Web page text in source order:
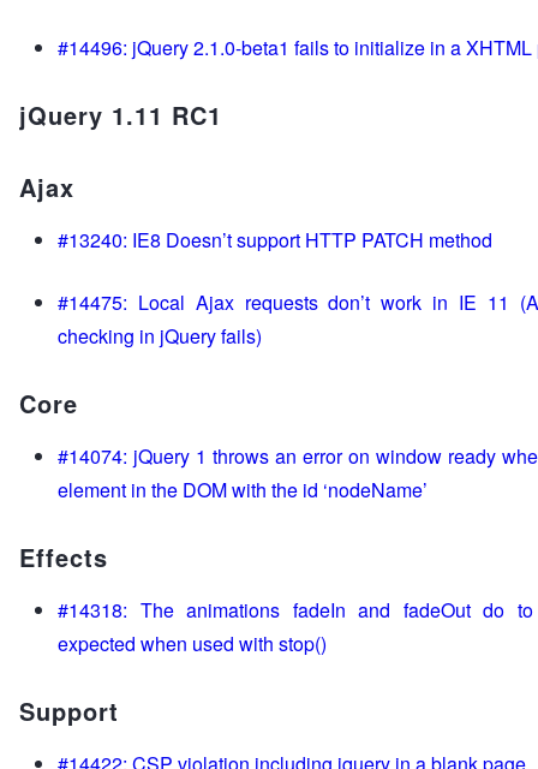
#14496: jQuery 2.1.0-beta1 fails to initialize in a XHTML
jQuery 1.11 RC1
Ajax
#13240: IE8 Doesn’t support HTTP PATCH method
#14475: Local Ajax requests don’t work in IE 11
checking in jQuery fails)
Core
#14074: jQuery 1 throws an error on window ready
element in the DOM with the id ‘nodeName’
Effects
#14318: The animations fadeIn and fadeOut do
expected when used with stop()
Support